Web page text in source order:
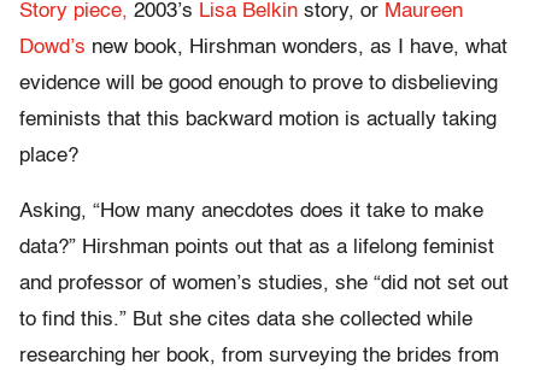
Story piece, 2003’s Lisa Belkin story, or Maureen
Dowd’s new book, Hirshman wonders, as I have, what
evidence will be good enough to prove to disbelieving
feminists that this backward motion is actually taking
place?
Asking, “How many anecdotes does it take to make
data?” Hirshman points out that as a lifelong feminist
and professor of women’s studies, she “did not set out
to find this.” But she cites data she collected while
researching her book, from surveying the brides from